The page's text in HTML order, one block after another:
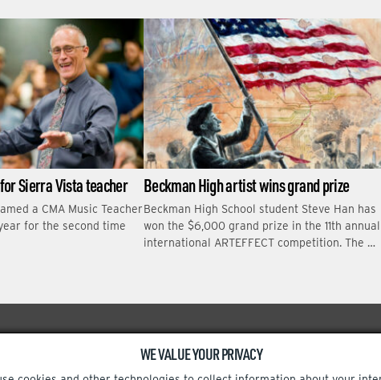
Sierra Vista teacher
a CMA Music Teacher
for the second time
Beckman High artist wins grand prize
Beckman High School student Steve Han has
won the $6,000 grand prize in the 11th annual
international ARTEFFECT competition. The …
Facebook
Instagram
WE VALUE YOUR PRIVACY